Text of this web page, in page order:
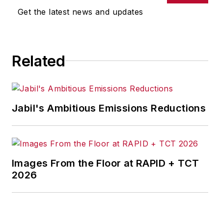
omissions in any AFP content, or
Get the latest news and updates
Related
Jabil's Ambitious Emissions Reductions
Images From the Floor at RAPID + TCT
2026